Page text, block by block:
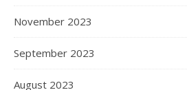
November 2023
September 2023
August 2023